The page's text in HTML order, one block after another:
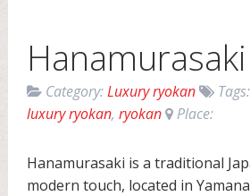
Hanamurasaki
Category:Luxury ryokan
luxury ryokan,ryokan Place:
Hanamurasaki is a traditional
modern touch, located in